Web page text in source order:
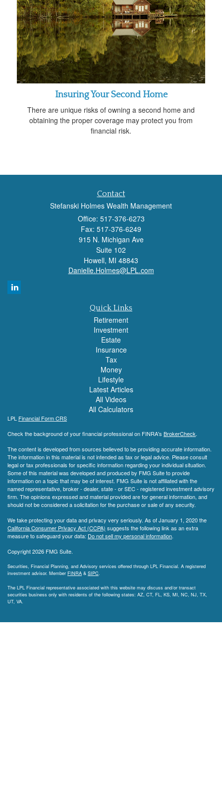
Insuring Your Second Home
There are unique risks of owning a second home and
obtaining the proper coverage may protect you from
financial risk.
Contact
Stefanski Holmes Wealth Management
Office: 517-376-6273
Fax: 517-376-6249
915 N. Michigan Ave
Suite 102
Howell, MI 48843
Danielle.Holmes@LPL.com
Quick Links
Retirement
Investment
Estate
Insurance
Tax
Money
Lifestyle
Latest Articles
All Videos
All Calculators
LPL Financial Form CRS
Check the background of your financial professional on FINRA's BrokerCheck.
The content is developed from sources believed to be providing accurate information.
The information in this material is not intended as tax or legal advice. Please consult
legal or tax professionals for specific information regarding your individual situation.
Some of this material was developed and produced by FMG Suite to provide
information on a topic that may be of interest. FMG Suite is not affiliated with the
named representative, broker - dealer, state - or SEC - registered investment advisory
firm. The opinions expressed and material provided are for general information, and
should not be considered a solicitation for the purchase or sale of any security.
We take protecting your data and privacy very seriously. As of January 1, 2020 the
California Consumer Privacy Act (CCPA) suggests the following link as an extra
measure to safeguard your data: Do not sell my personal information.
Copyright 2026 FMG Suite.
Securities, Financial Planning, and Advisory services offered through LPL Financial. A registered
investment advisor. Member FINRA & SIPC.
The LPL Financial representative associated with this website may discuss and/or transact
securities business only with residents of the following states: AZ, CT, FL, KS, MI, NC, NJ, TX,
UT, VA.